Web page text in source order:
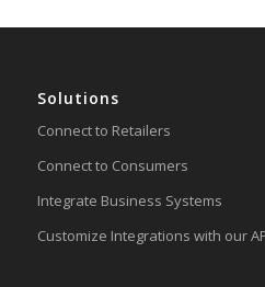
Solutions
Connect to Retailers
Connect to Consumers
Integrate Business Systems
Customize Integrations with our